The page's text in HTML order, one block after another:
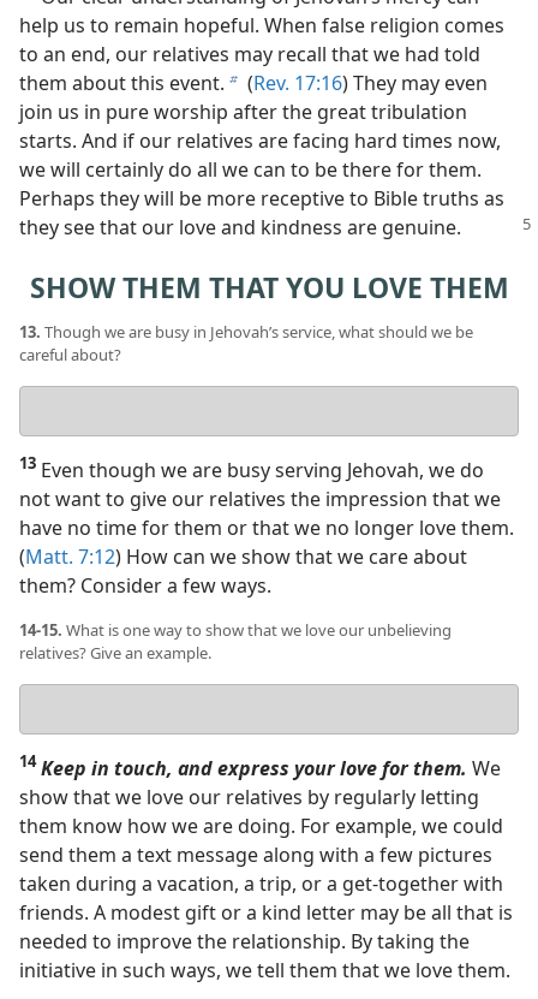
help us to remain hopeful. When false religion comes
to an end, our relatives may recall that we had told
them about this event. b (Rev. 17:16) They may even
join us in pure worship after the great tribulation
starts. And if our relatives are facing hard times now,
we will certainly do all we can to be there for them.
Perhaps they will be more receptive to Bible truths as
theysee that our love and kindness are genuine.
SHOW THEM THAT YOU LOVE THEM
13. Though we are busy in Jehovah’s service, what should we be
careful about?
answer
13 Even though we are busy serving Jehovah, we do
not want to give our relatives the impression that we
have no time for them or that we no longer love them.
(Matt. 7:12) How can we show that we care about
them? Consider a few ways.
14-15. What is one way to show that we love our unbelieving
relatives? Give an example.
answer
14 Keep in touch, and express your love for them. We
show that we love our relatives by regularly letting
them know how we are doing. For example, we could
send them a text message along with a few pictures
taken during a vacation, a trip, or a get-together with
friends. A modest gift or a kind letter may be all that is
needed to improve the relationship. By taking the
initiative in such ways, we tell them that we love them.